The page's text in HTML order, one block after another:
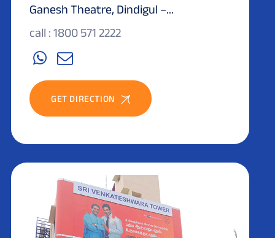
Ganesh Theatre, Dindigul –...
call : 1800 571 2222
GET DIRECTION